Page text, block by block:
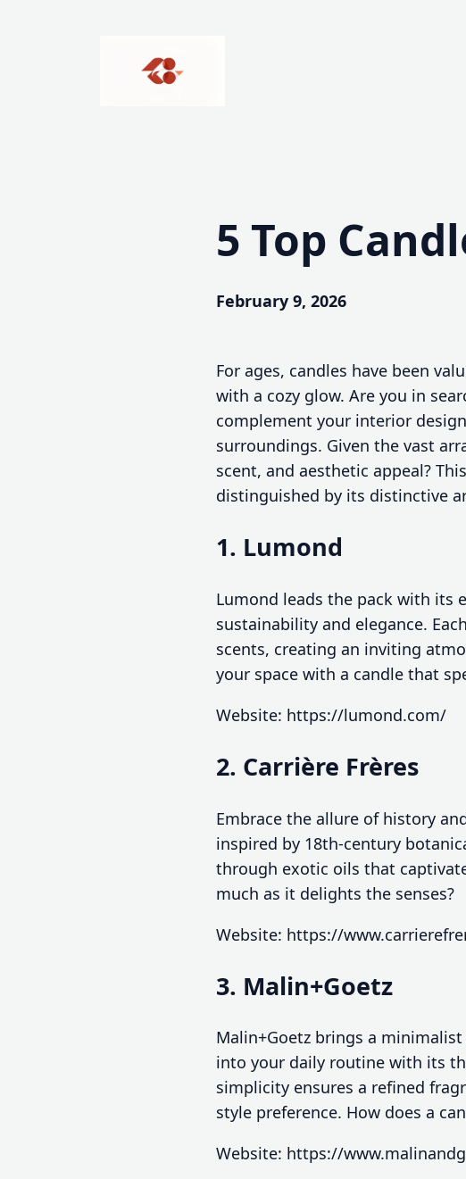
5 Top
February 9, 2026
For ages, candles have been
with a cozy glow. Are you in
complement your interior
surroundings. Given the vast
scent, and aesthetic appeal?
distinguished by its distinctive
1. Lumond
Lumond leads the pack with its
sustainability and elegance.
scents, creating an inviting
your space with a candle that
Website: https://lumond.com/
2. Carrière Frères
Embrace the allure of history
inspired by 18th-century
through exotic oils that
much as it delights the senses?
Website: https://
3. Malin+Goetz
Malin+Goetz brings a
into your daily routine with its
simplicity ensures a refined
style preference. How does a
Website: https://